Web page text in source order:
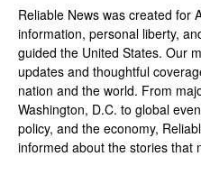
Reliable News was created for
information, personal liberty,
guided the United States. Our
updates and thoughtful
nation and the world. From
Washington, D.C. to global
policy, and the economy,
informed about the stories that